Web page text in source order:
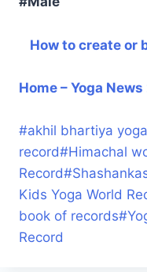
How to create or
Home – Yoga News
#akhil bhartiya
record#Himachal
Record#
Kids Yoga World
book of records#
Record